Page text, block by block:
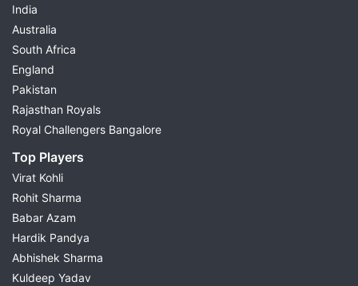
India
Australia
South Africa
England
Pakistan
Rajasthan Royals
Royal Challengers Bangalore
Top Players
Virat Kohli
Rohit Sharma
Babar Azam
Hardik Pandya
Abhishek Sharma
Kuldeep Yadav